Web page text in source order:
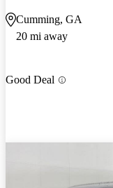
Cumming, GA
20 mi away
Good Deal